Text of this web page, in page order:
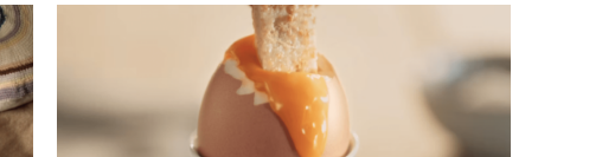
Australian Eggs Family